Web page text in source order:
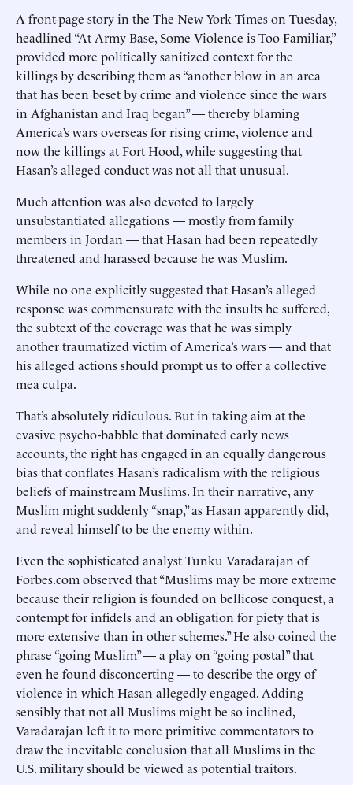
A front-page story in the The New York Times on Tuesday,
headlined “At Army Base, Some Violence is Too Familiar,”
provided more politically sanitized context for the
killings by describing them as “another blow in an area
that has been beset by crime and violence since the wars
in Afghanistan and Iraq began” — thereby blaming
America’s wars overseas for rising crime, violence and
now the killings at Fort Hood, while suggesting that
Hasan’s alleged conduct was not all that unusual.
Much attention was also devoted to largely
unsubstantiated allegations — mostly from family
members in Jordan — that Hasan had been repeatedly
threatened and harassed because he was Muslim.
While no one explicitly suggested that Hasan’s alleged
response was commensurate with the insults he suffered,
the subtext of the coverage was that he was simply
another traumatized victim of America’s wars — and that
his alleged actions should prompt us to offer a collective
mea culpa.
That’s absolutely ridiculous. But in taking aim at the
evasive psycho-babble that dominated early news
accounts, the right has engaged in an equally dangerous
bias that conflates Hasan’s radicalism with the religious
beliefs of mainstream Muslims. In their narrative, any
Muslim might suddenly “snap,” as Hasan apparently did,
and reveal himself to be the enemy within.
Even the sophisticated analyst Tunku Varadarajan of
Forbes.com observed that “Muslims may be more extreme
because their religion is founded on bellicose conquest, a
contempt for infidels and an obligation for piety that is
more extensive than in other schemes.” He also coined the
phrase “going Muslim” — a play on “going postal” that
even he found disconcerting — to describe the orgy of
violence in which Hasan allegedly engaged. Adding
sensibly that not all Muslims might be so inclined,
Varadarajan left it to more primitive commentators to
draw the inevitable conclusion that all Muslims in the
U.S. military should be viewed as potential traitors.